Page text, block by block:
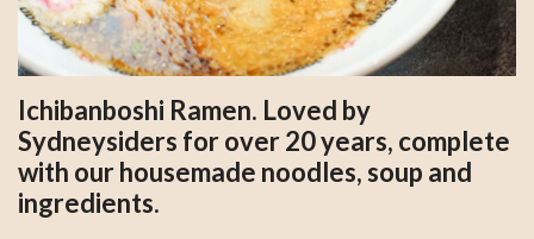
Ichibanboshi Ramen. Loved by
Sydneysiders for over 20 years, complete
with our housemade noodles, soup and
ingredients.